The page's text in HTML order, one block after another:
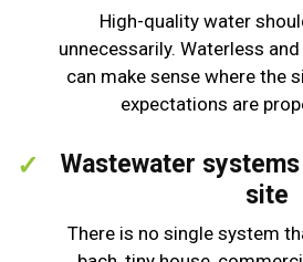
High-quality water
unnecessarily. Waterless
can make sense where the
expectations are
Wastewater
site
There is no single system